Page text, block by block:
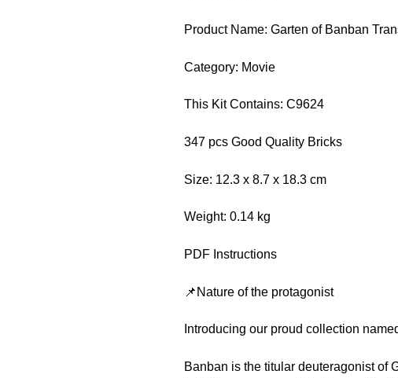
Product Name: Garten of Banban
Category: Movie
This Kit Contains: C9624
347 pcs Good Quality Bricks
Size: 12.3 x 8.7 x 18.3 cm
Weight: 0.14 kg
PDF Instructions
📌Nature of the protagonist
Introducing our proud collection
Banban is the titular deuteragonist of